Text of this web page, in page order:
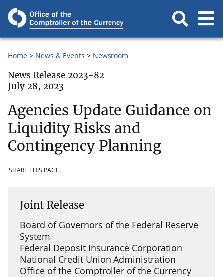
Home News & Events Newsroom
News Release 2023-82
July 28, 2023
Agencies Update Guidance on
Liquidity Risks and
Contingency Planning
SHARE THIS PAGE:
Joint Release
Board of Governors of the Federal Reserve
System
Federal Deposit Insurance Corporation
National Credit Union Administration
Office of the Comptroller of the Currency